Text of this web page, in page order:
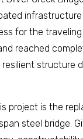
for the
reached
structure
project is the
steel bridge.